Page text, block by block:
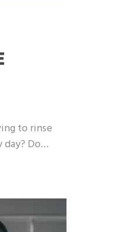
to rinse
day? Do…